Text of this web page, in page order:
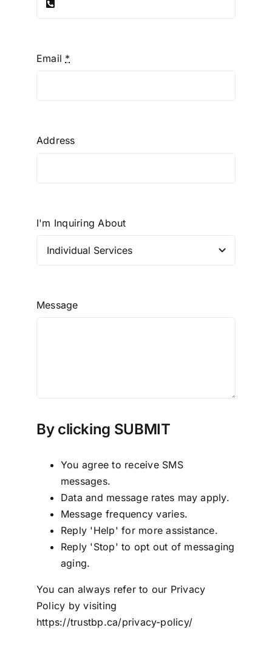
Email *
Address
I'm Inquiring About
Message
By clicking SUBMIT
You agree to receive SMS
messages.
Data and message rates may apply.
Message frequency varies.
Reply 'Help' for more assistance.
Reply 'Stop' to opt out of messaging
aging.
You can always refer to our Privacy
Policy by visiting
https://trustbp.ca/privacy-policy/